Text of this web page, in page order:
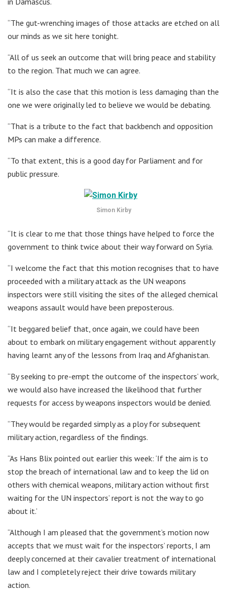
“The gut-wrenching images of those attacks are etched on all
our minds as we sit here tonight.
“All of us seek an outcome that will bring peace and stability
to the region. That much we can agree.
“It is also the case that this motion is less damaging than the
one we were originally led to believe we would be debating.
“That is a tribute to the fact that backbench and opposition
MPs can make a difference.
“To that extent, this is a good day for Parliament and for
public pressure.
Simon Kirby
“It is clear to me that those things have helped to force the
government to think twice about their way forward on Syria.
“I welcome the fact that this motion recognises that to have
proceeded with a military attack as the UN weapons
inspectors were still visiting the sites of the alleged chemical
weapons assault would have been preposterous.
“It beggared belief that, once again, we could have been
about to embark on military engagement without apparently
having learnt any of the lessons from Iraq and Afghanistan.
“By seeking to pre-empt the outcome of the inspectors’ work,
we would also have increased the likelihood that further
requests for access by weapons inspectors would be denied.
“They would be regarded simply as a ploy for subsequent
military action, regardless of the findings.
“As Hans Blix pointed out earlier this week: ‘If the aim is to
stop the breach of international law and to keep the lid on
others with chemical weapons, military action without first
waiting for the UN inspectors’ report is not the way to go
about it.’
“Although I am pleased that the government’s motion now
accepts that we must wait for the inspectors’ reports, I am
deeply concerned at their cavalier treatment of international
law and I completely reject their drive towards military
action.